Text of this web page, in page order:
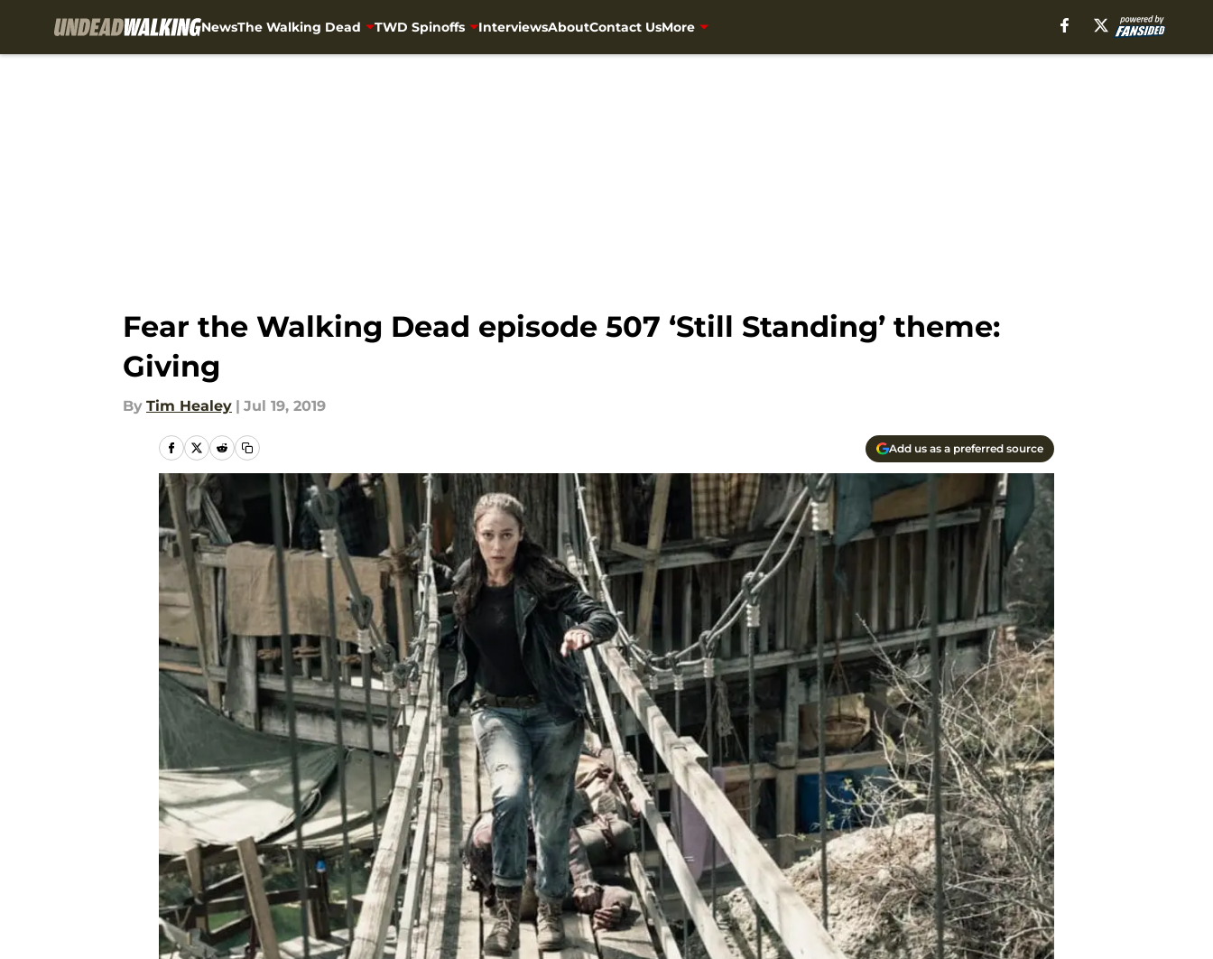
NewsThe Walking Dead TWD Spinoffs InterviewsAboutContact UsMore
Fear the Walking Dead episode 507 ‘Still Standing’ theme:
Giving
By Tim Healey | Jul 19, 2019
Add us as a preferred source